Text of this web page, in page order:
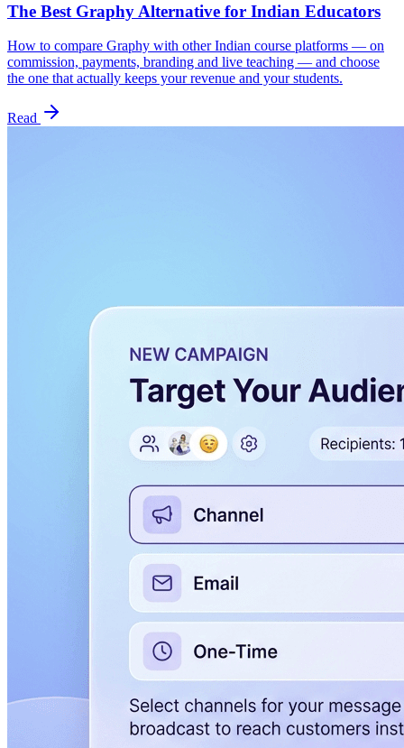
The Best Graphy Alternative for Indian Educators
How to compare Graphy with other Indian course platforms — on
commission, payments, branding and live teaching — and choose
the one that actually keeps your revenue and your students.
Read